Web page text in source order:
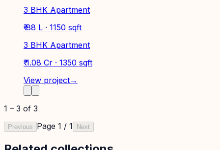
3 BHK Apartment
₹ 88 L · 1150 sqft
3 BHK Apartment
₹ 1.08 Cr · 1350 sqft
View project→
1 – 3 of 3
Previous Page 1 / 1 Next